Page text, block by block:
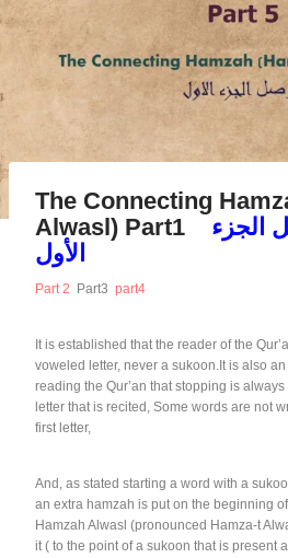
The Connecting
Alwasl) Part1 الجزء
Part 2 Part3 part4
It is established that the reader of the
voweled letter, never a sukoon.It is also
reading the Qur’an that stopping is
letter that is recited, Some words are not
first letter,
And, as stated starting a word with a
an extra hamzah is put on the beginning
Hamzah Alwasl (pronounced Hamza-t
it ( to the point of a sukoon that is present